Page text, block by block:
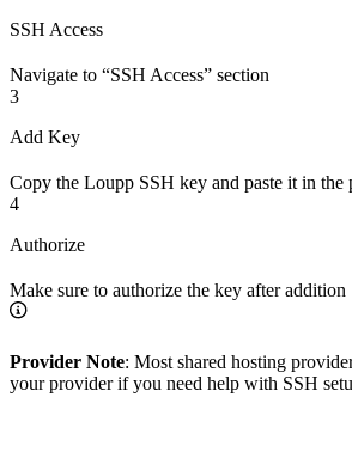
SSH Access
Navigate to “SSH Access” section
3
Add Key
Copy the Loupp SSH key and paste it in the
4
Authorize
Make sure to authorize the key after addition
Provider Note: Most shared hosting
your provider if you need help with SSH